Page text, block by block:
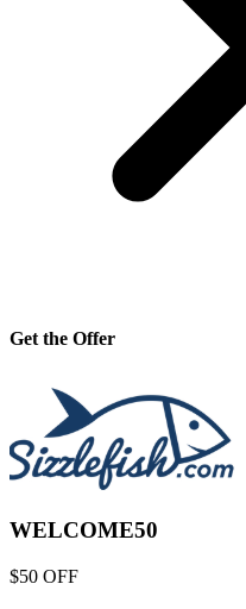
Get the Offer
WELCOME50
$50 OFF